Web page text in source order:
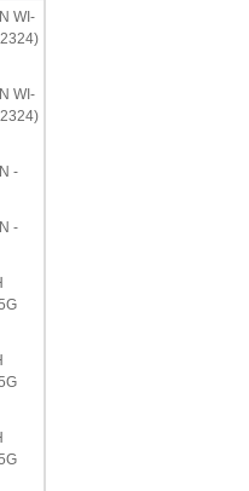
WI-
WI-
-
-